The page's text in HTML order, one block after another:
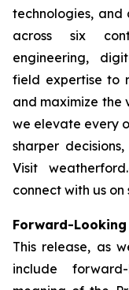
technologies,
across six
engineering,
field expertise to
and maximize the
we elevate every
sharper
Visit
connect with us
Forward-
This release, as
include